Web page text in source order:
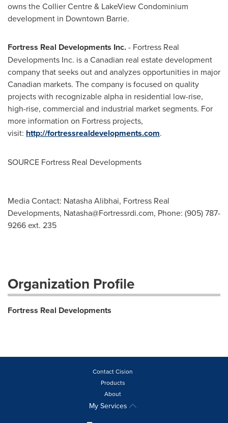
owns the Collier Centre & LakeView Condominium
development in Downtown Barrie.
Fortress Real Developments Inc.- Fortress Real
Developments Inc. is a Canadian real estate development
company that seeks out and analyzes opportunities in major
Canadian markets. The company is focused on quality
projects with recognizable alpha in residential low-rise,
high-rise, commercial and industrial market segments. For
more information on Fortress projects,
visit: http://fortressrealdevelopments.com.
SOURCE Fortress Real Developments
Media Contact: Natasha Alibhai, Fortress Real
Developments, Natasha@Fortressrdi.com, Phone: (905) 787-
9266 ext. 235
Organization Profile
Fortress Real Developments
Contact Cision
Products
About
My Services